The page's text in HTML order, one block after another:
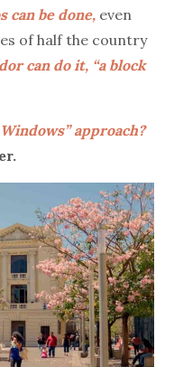
can be done, even
of half the country
can do it, “a block
approach?